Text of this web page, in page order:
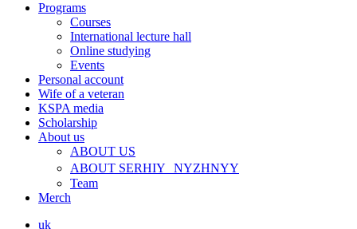
Programs
Courses
International lecture hall
Online studying
Events
Personal account
Wife of a veteran
KSPA media
Scholarship
About us
ABOUT US
ABOUT SERHIY NYZHNYY
Team
Merch
uk